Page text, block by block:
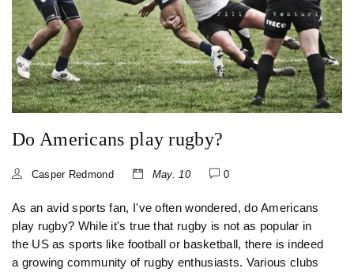
Do Americans play rugby?
Casper Redmond May. 10 0
As an avid sports fan, I've often wondered, do Americans
play rugby? While it's true that rugby is not as popular in
the US as sports like football or basketball, there is indeed
a growing community of rugby enthusiasts. Various clubs